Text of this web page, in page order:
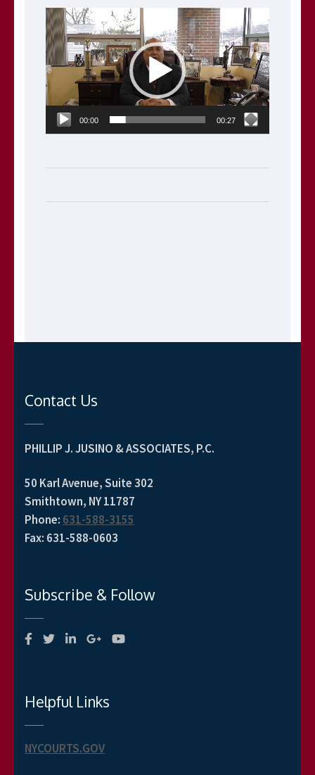
Video
Player
00:00 00:27
Contact Us
PHILLIP J. JUSINO & ASSOCIATES, P.C.
50 Karl Avenue, Suite 302
Smithtown, NY 11787
Phone: 631-588-3155
Fax: 631-588-0603
Subscribe & Follow
Helpful Links
NYCOURTS.GOV